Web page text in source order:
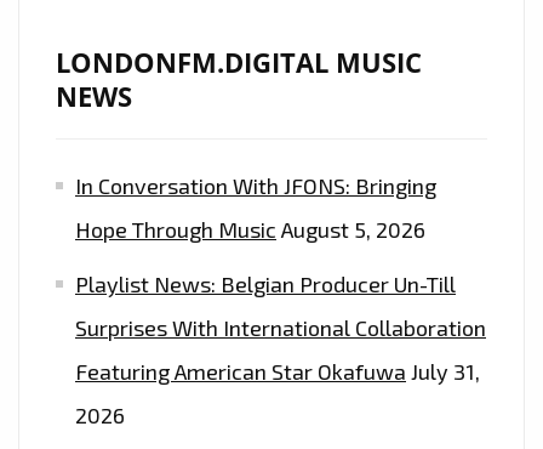
LONDONFM.DIGITAL MUSIC
NEWS
In Conversation With JFONS: Bringing
Hope Through Music August 5, 2026
Playlist News: Belgian Producer Un-Till
Surprises With International Collaboration
Featuring American Star Okafuwa July 31,
2026